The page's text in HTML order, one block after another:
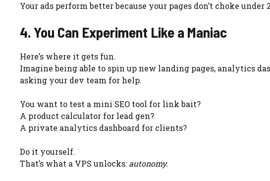
Your ads perform better because your pages don’t choke under
4. You Can Experiment Like a Maniac
Here’s where it gets fun.
Imagine being able to spin up new landing pages, analytics
asking your dev team for help.
You want to test a mini SEO tool for link bait?
A product calculator for lead gen?
A private analytics dashboard for clients?
Do it yourself.
That’s what a VPS unlocks: autonomy.